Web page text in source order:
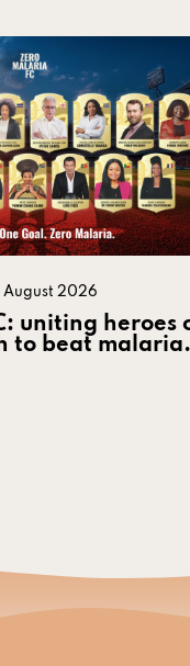
August 2026
uniting heroes
to beat malaria.